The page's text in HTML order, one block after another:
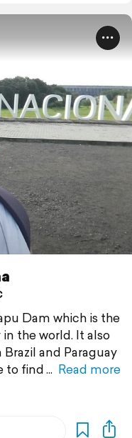
Dam which is the
the world. It also
and Paraguay
to find
Read more